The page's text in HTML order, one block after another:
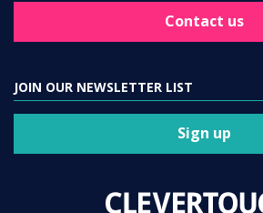
Contact us
JOIN OUR NEWSLETTER LIST
Sign up